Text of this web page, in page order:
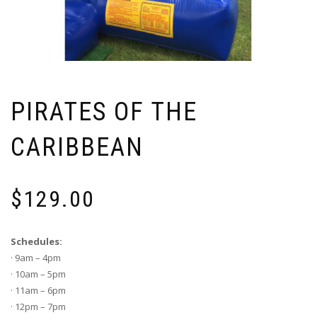
PIRATES OF THE
CARIBBEAN
$129.00
Schedules:
· 9am – 4pm
· 10am – 5pm
· 11am – 6pm
· 12pm – 7pm